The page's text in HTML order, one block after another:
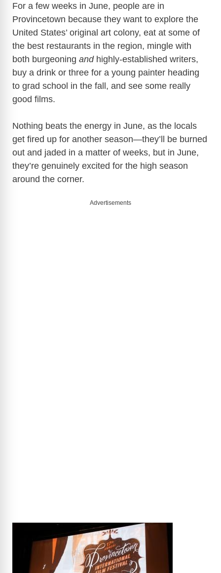
For a few weeks in June, people are in
Provincetown because they want to explore the
United States’ original art colony, eat at some of
the best restaurants in the region, mingle with
both burgeoning andhighly-established writers,
buy a drink or three for a young painter heading
to grad school in the fall, and see some really
good films.
Nothing beats the energy in June, as the locals
get fired up for another season—they’ll be burned
out and jaded in a matter of weeks, but in June,
they’re genuinely excited for the high season
around the corner.
Advertisements